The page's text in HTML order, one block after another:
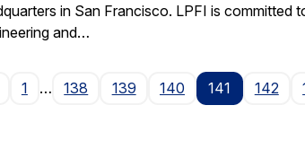
in San Francisco. LPFI is
and…
1 … 138 139 140 141 142